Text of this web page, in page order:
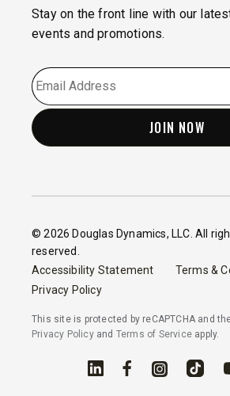
Stay on the front line with our
events and promotions.
EMAIL *
© 2026 Douglas Dynamics, LLC. All
reserved.
Accessibility Statement
Terms &
Privacy Policy
This site is protected by reCAPTCHA and
Privacy Policyand Terms of Service apply.
Linked InFacebookInstagram
TikTok